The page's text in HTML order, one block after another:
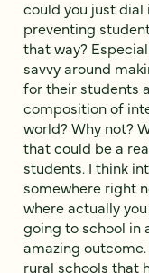
could you just dial
preventing
that way?
savvy around
for their students
composition of
world? Why not?
that could be a
students. I think
somewhere right
where actually you
going to school in
amazing outcome.
rural schools that